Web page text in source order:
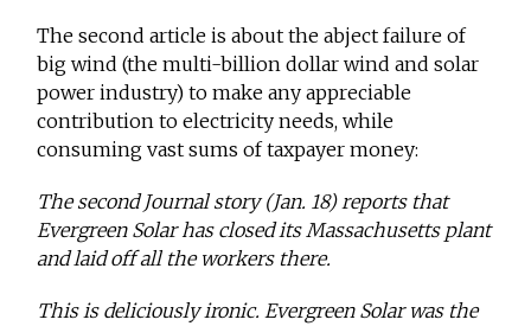
The second article is about the abject failure of
big wind (the multi-billion dollar wind and solar
power industry) to make any appreciable
contribution to electricity needs, while
consuming vast sums of taxpayer money:
The second Journal story (Jan. 18) reports that
Evergreen Solar has closed its Massachusetts plant
and laid off all the workers there.
This is deliciously ironic. Evergreen Solar was the